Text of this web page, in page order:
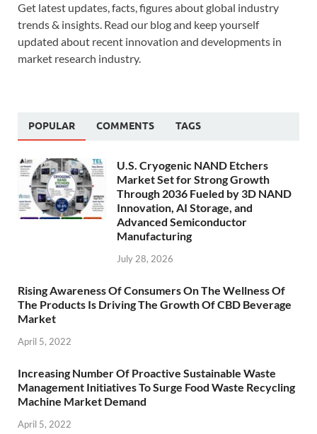
Get latest updates, facts, figures about global industry
trends & insights. Read our blog and keep yourself
updated about recent innovation and developments in
market research industry.
POPULAR COMMENTS TAGS
U.S. Cryogenic NAND Etchers
Market Set for Strong Growth
Through 2036 Fueled by 3D NAND
Innovation, AI Storage, and
Advanced Semiconductor
Manufacturing
July 28, 2026
Rising Awareness Of Consumers On The Wellness Of
The Products Is Driving The Growth Of CBD Beverage
Market
April 5, 2022
Increasing Number Of Proactive Sustainable Waste
Management Initiatives To Surge Food Waste Recycling
Machine Market Demand
April 5, 2022